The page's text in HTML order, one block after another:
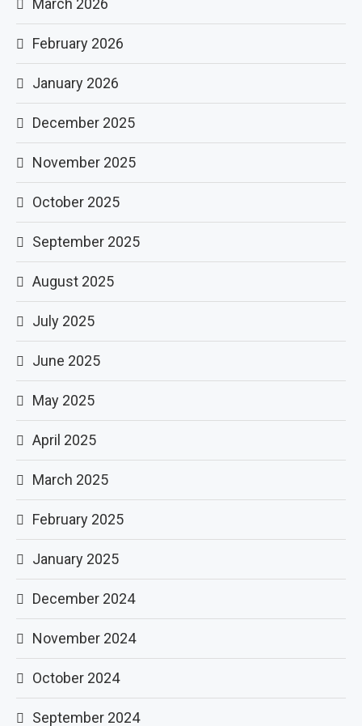
March 2026
February 2026
January 2026
December 2025
November 2025
October 2025
September 2025
August 2025
July 2025
June 2025
May 2025
April 2025
March 2025
February 2025
January 2025
December 2024
November 2024
October 2024
September 2024